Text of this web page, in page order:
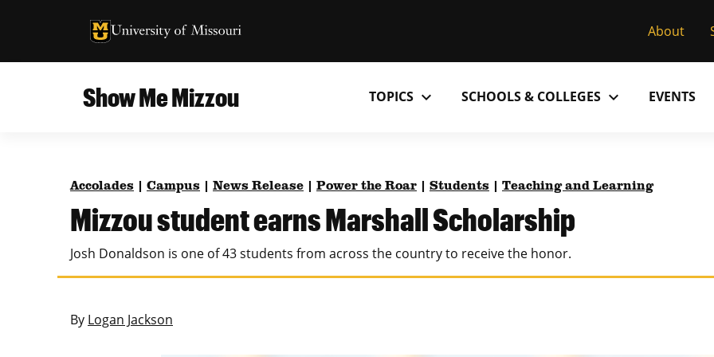
University of Missouri Homepage
University of Missouri Homepage About
Show Me Mizzou TOPICS expand_more
Teaching and Learning Alumni
SCHOOLS & COLLEGES expand_more
MU College of Engineering MU College of Health Sciences
Missouri School of Journalism MU School of Law
EVENTS
About
Accolades Campus News Release Power the Roar Students Teaching and Learning
Mizzou student earns Marshall Scholarship
Josh Donaldson is one of 43 students from across the country to receive the honor.
By Logan Jackson